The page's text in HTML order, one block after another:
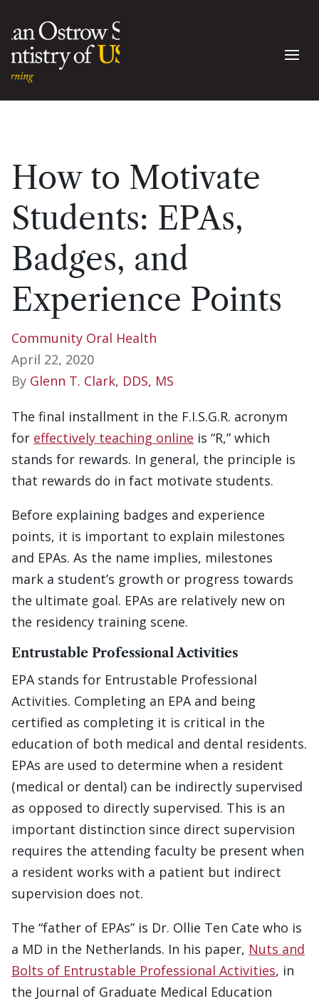
How to Motivate
Students: EPAs,
Badges, and
Experience Points
Community Oral Health
April 22, 2020
By Glenn T. Clark, DDS, MS
The final installment in the F.I.S.G.R. acronym
for effectively teaching online is “R,” which
stands for rewards. In general, the principle is
that rewards do in fact motivate students.
Before explaining badges and experience
points, it is important to explain milestones
and EPAs. As the name implies, milestones
mark a student’s growth or progress towards
the ultimate goal. EPAs are relatively new on
the residency training scene.
Entrustable Professional Activities
EPA stands for Entrustable Professional
Activities. Completing an EPA and being
certified as completing it is critical in the
education of both medical and dental residents.
EPAs are used to determine when a resident
(medical or dental) can be indirectly supervised
as opposed to directly supervised. This is an
important distinction since direct supervision
requires the attending faculty be present when
a resident works with a patient but indirect
supervision does not.
The “father of EPAs” is Dr. Ollie Ten Cate who is
a MD in the Netherlands. In his paper, Nuts and
Bolts of Entrustable Professional Activities, in
the Journal of Graduate Medical Education